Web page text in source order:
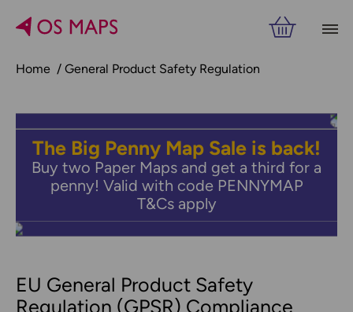
Home General Product Safety Regulation
The Big Penny Map Sale is back!
Buy two Paper Maps and get a third for a
penny! Valid with code PENNYMAP
T&Cs apply
EU General Product Safety
Regulation (GPSR) Compliance